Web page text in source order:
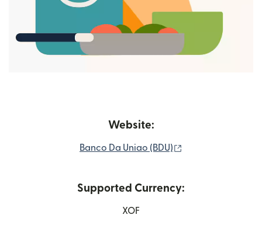
Website:
Banco Da Uniao (BDU)
Supported Currency:
XOF